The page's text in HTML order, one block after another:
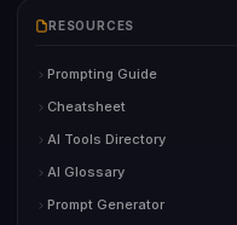
RESOURCES
Prompting Guide
Cheatsheet
AI Tools Directory
AI Glossary
Prompt Generator